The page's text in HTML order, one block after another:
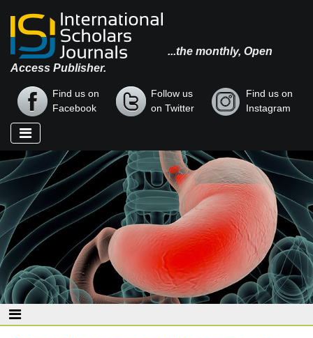
...the monthly, Open
Access Publisher.
Find us on
Facebook
Follow us
on Twitter
Find us on
Instagram